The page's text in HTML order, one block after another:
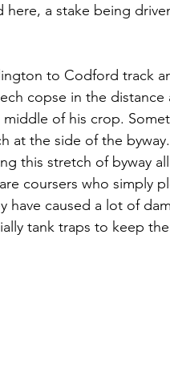
a stake being
to Codford track
copse in the
of his crop.
the side of the
this stretch of byway
coursers who simply
caused a lot of
tank traps to keep